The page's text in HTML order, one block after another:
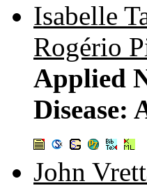
Isabelle
Rogério
Applied
John